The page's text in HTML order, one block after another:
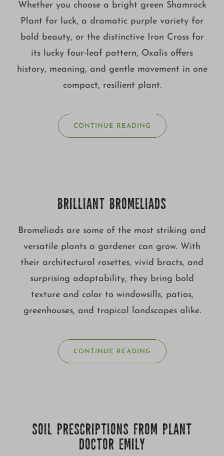
Whether you choose a bright green Shamrock
Plant for luck, a dramatic purple variety for
bold beauty, or the distinctive Iron Cross for
its lucky four-leaf pattern, Oxalis offers
history, meaning, and gentle movement in one
compact, resilient plant.
CONTINUE READING
BRILLIANT BROMELIADS
Bromeliads are some of the most striking and
versatile plants a gardener can grow. With
their architectural rosettes, vivid bracts, and
surprising adaptability, they bring bold
texture and color to windowsills, patios,
greenhouses, and tropical landscapes alike.
CONTINUE READING
SOIL PRESCRIPTIONS FROM PLANT
DOCTOR EMILY